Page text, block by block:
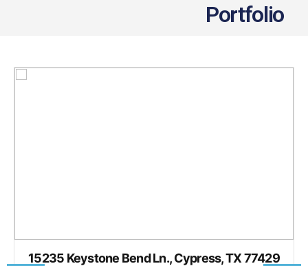
Portfolio
15235 Keystone Bend Ln., Cypress, TX 77429